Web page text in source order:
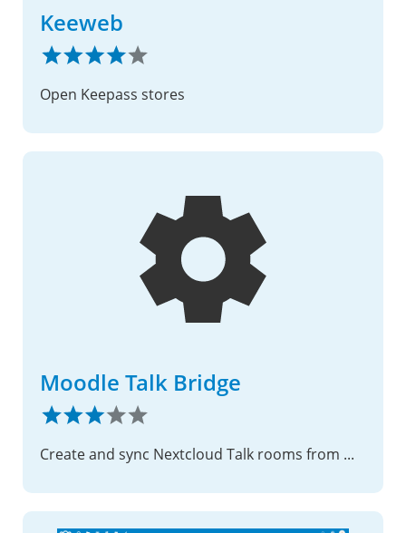
Keeweb
Open Keepass stores
Moodle Talk Bridge
Create and sync Nextcloud Talk rooms from Moodle course activities